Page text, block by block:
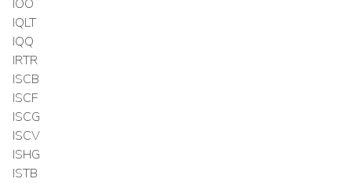
IOO
IQLT
IQQ
IRTR
ISCB
ISCF
ISCG
ISCV
ISHG
ISTB